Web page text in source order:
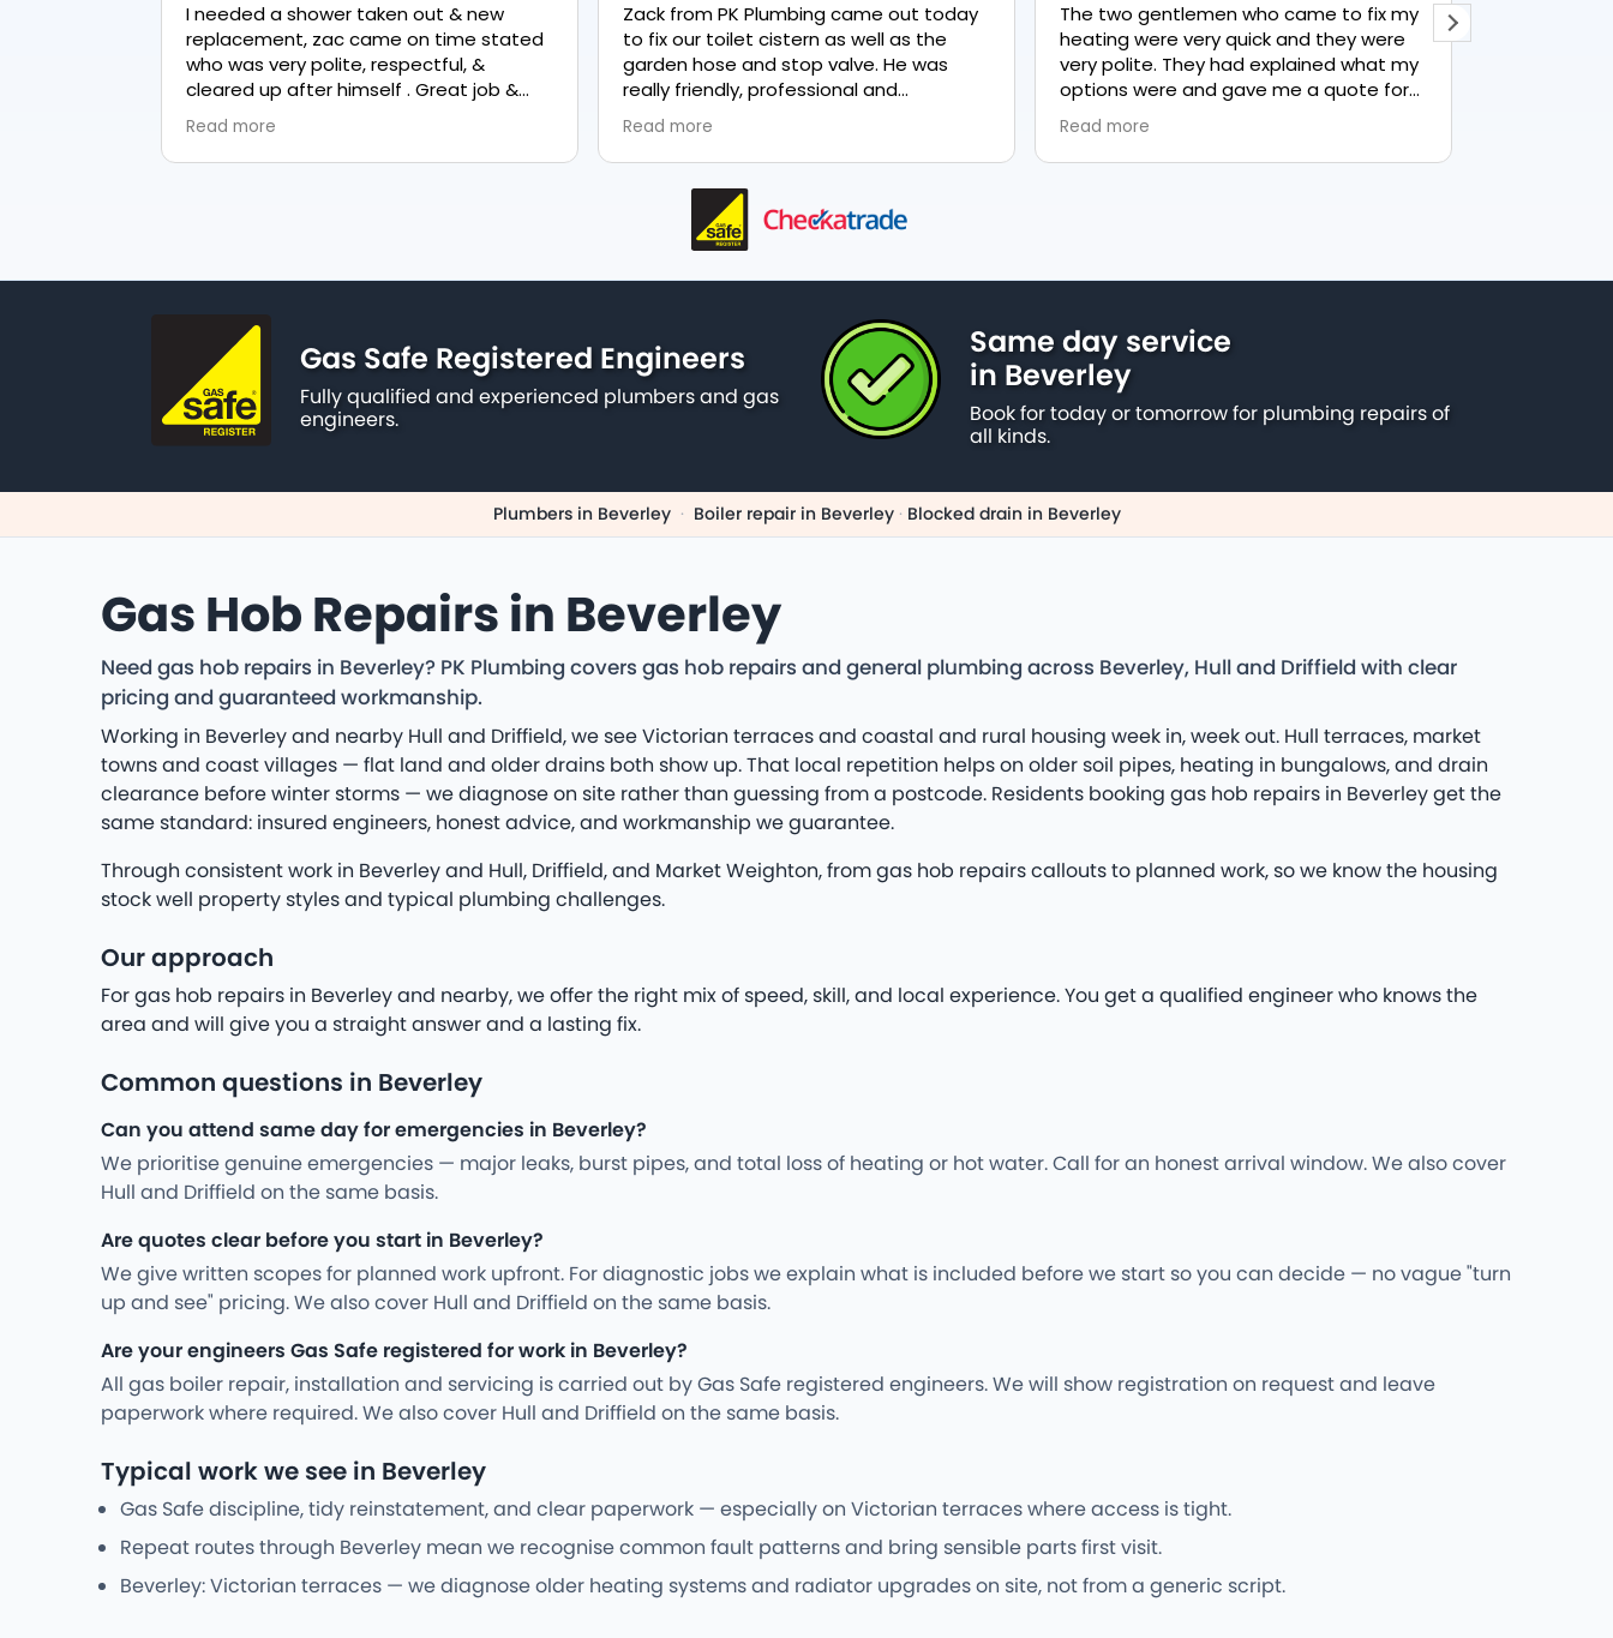
I needed a shower taken out & new
replacement, zac came on time stated
who was very polite, respectful, &
cleared up after himself . Great job &
Read more
Zack from PK Plumbing came out today
to fix our toilet cistern as well as the
garden hose and stop valve. He was
really friendly, professional and
knowledgeable in his trade and was
happy to explain all work carried out and
why it needed to be done. The work was
done swiftly and effectively. Brilliant
service from him and a great
representation of the company 👍
Read more
The two gentlemen who came to fix my
heating were very quick and they were
very polite. They had explained what my
options were and gave me a quote for
everything, highly recommend PK
plumbing, lovely service.
Read more
Gas Safe Registered Engineers
Fully qualified and experienced plumbers and gas
engineers.
Same day service
in Beverley
Book for today or tomorrow for plumbing repairs of
all kinds.
Plumbers in Beverley · Boiler repair in Beverley · Blocked drain in Beverley
Gas Hob Repairs in Beverley
Need gas hob repairs in Beverley? PK Plumbing covers gas hob repairs and general plumbing across Beverley, Hull and Driffield with clear
pricing and guaranteed workmanship.
Working in Beverley and nearby Hull and Driffield, we see Victorian terraces and coastal and rural housing week in, week out. Hull terraces, market
towns and coast villages — flat land and older drains both show up. That local repetition helps on older soil pipes, heating in bungalows, and drain
clearance before winter storms — we diagnose on site rather than guessing from a postcode. Residents booking gas hob repairs in Beverley get the
same standard: insured engineers, honest advice, and workmanship we guarantee.
Through consistent work in Beverley and Hull, Driffield, and Market Weighton, from gas hob repairs callouts to planned work, so we know the housing
stock well property styles and typical plumbing challenges.
Our approach
For gas hob repairs in Beverley and nearby, we offer the right mix of speed, skill, and local experience. You get a qualified engineer who knows the
area and will give you a straight answer and a lasting fix.
Common questions in Beverley
Can you attend same day for emergencies in Beverley?
We prioritise genuine emergencies — major leaks, burst pipes, and total loss of heating or hot water. Call for an honest arrival window. We also cover
Hull and Driffield on the same basis.
Are quotes clear before you start in Beverley?
We give written scopes for planned work upfront. For diagnostic jobs we explain what is included before we start so you can decide — no vague "turn
up and see" pricing. We also cover Hull and Driffield on the same basis.
Are your engineers Gas Safe registered for work in Beverley?
All gas boiler repair, installation and servicing is carried out by Gas Safe registered engineers. We will show registration on request and leave
paperwork where required. We also cover Hull and Driffield on the same basis.
Typical work we see in Beverley
Gas Safe discipline, tidy reinstatement, and clear paperwork — especially on Victorian terraces where access is tight.
Repeat routes through Beverley mean we recognise common fault patterns and bring sensible parts first visit.
Beverley: Victorian terraces — we diagnose older heating systems and radiator upgrades on site, not from a generic script.